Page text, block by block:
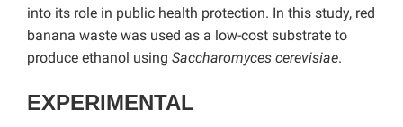
into its role in public health protection. In this study, red
banana waste was used as a low-cost substrate to
produce ethanol using Saccharomyces cerevisiae.
EXPERIMENTAL